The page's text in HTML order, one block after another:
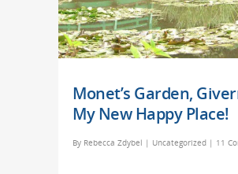
Monet’s Garden,
My New Happy Place!
By Rebecca Zdybel | Uncategorized | 11